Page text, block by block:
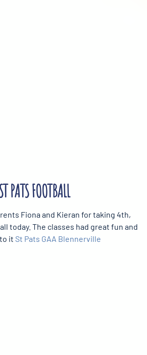
PATS FOOTBALL
Fiona and Kieran for taking 4th,
today. The classes had great fun and
it St Pats GAA Blennerville